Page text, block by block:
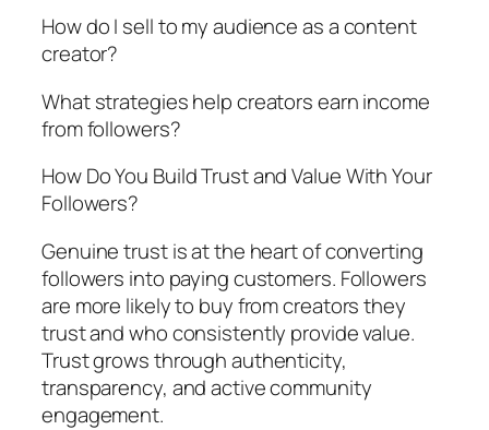
How do I sell to my audience as a content
creator?
What strategies help creators earn income
from followers?
How Do You Build Trust and Value With Your
Followers?
Genuine trust is at the heart of converting
followers into paying customers. Followers
are more likely to buy from creators they
trust and who consistently provide value.
Trust grows through authenticity,
transparency, and active community
engagement.